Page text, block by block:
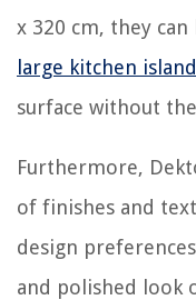
x 320 cm, they can
large kitchen
surface without
Furthermore,
of finishes and
design
and polished look